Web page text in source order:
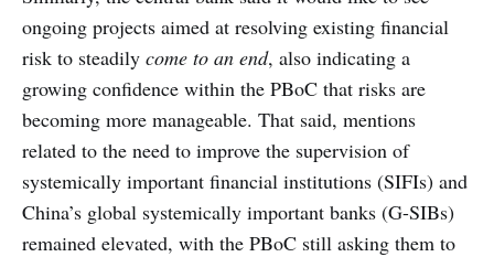
ongoing projects aimed at resolving existing financial
risk to steadily come to an end, also indicating a
growing confidence within the PBoC that risks are
becoming more manageable. That said, mentions
related to the need to improve the supervision of
systemically important financial institutions (SIFIs) and
China’s global systemically important banks (G-SIBs)
remained elevated, with the PBoC still asking them to